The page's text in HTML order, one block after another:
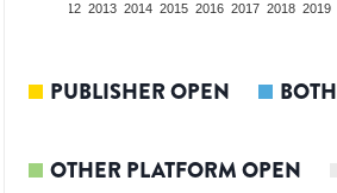
2012 2013 2014 2015 2016 2017 2018 2019
PUBLISHER OPEN BOTH
OTHER PLATFORM OPEN